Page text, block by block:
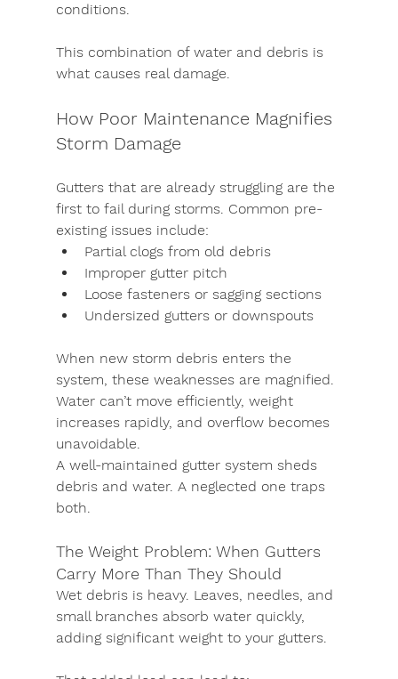
conditions.
This combination of water and debris is
what causes real damage.
How Poor Maintenance Magnifies
Storm Damage
Gutters that are already struggling are the
first to fail during storms. Common pre-
existing issues include:
Partial clogs from old debris
Improper gutter pitch
Loose fasteners or sagging sections
Undersized gutters or downspouts
When new storm debris enters the
system, these weaknesses are magnified.
Water can’t move efficiently, weight
increases rapidly, and overflow becomes
unavoidable.
A well-maintained gutter system sheds
debris and water. A neglected one traps
both.
The Weight Problem: When Gutters
Carry More Than They Should
Wet debris is heavy. Leaves, needles, and
small branches absorb water quickly,
adding significant weight to your gutters.